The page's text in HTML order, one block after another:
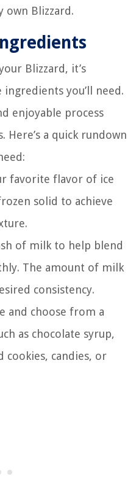
own Blizzard.
Blizzard, it’s
you’ll need.
enjoyable process
a quick rundown
favorite flavor of ice
solid to achieve
of milk to help blend
The amount of milk
consistency.
and choose from a
as chocolate syrup,
cookies, candies, or